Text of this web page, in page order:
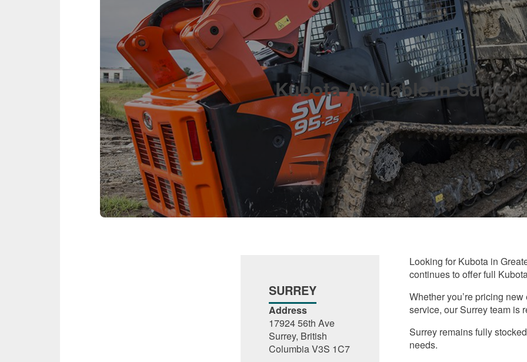
Kubota Available in Surrey
SURREY
Address
17924 56th Ave
Surrey, British
Columbia V3S 1C7
Looking for Kubota in
continues to offer full
Whether you’re pricing
service, our Surrey team is
Surrey remains fully
needs.